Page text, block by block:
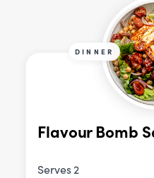
DINNER
Flavour Bomb
Serves 2